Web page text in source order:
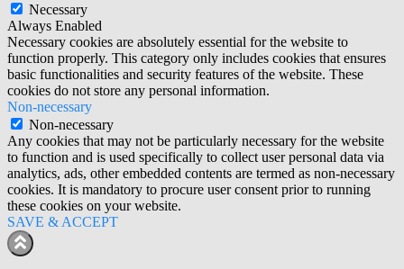
Necessary
Always Enabled
Necessary cookies are absolutely essential for the website to
function properly. This category only includes cookies that ensures
basic functionalities and security features of the website. These
cookies do not store any personal information.
Non-necessary
Non-necessary
Any cookies that may not be particularly necessary for the website
to function and is used specifically to collect user personal data via
analytics, ads, other embedded contents are termed as non-necessary
cookies. It is mandatory to procure user consent prior to running
these cookies on your website.
SAVE & ACCEPT